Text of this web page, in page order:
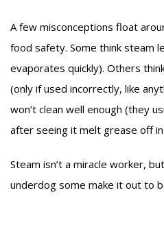
A few misconceptions float
food safety. Some think steam
evaporates quickly). Others
(only if used incorrectly, like
won’t clean well enough (they
after seeing it melt grease off
Steam isn’t a miracle worker,
underdog some make it out to